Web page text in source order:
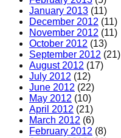
January 2013 (11)
December 2012 (11)
November 2012 (11)
October 2012 (13)
September 2012 (21)
August 2012 (17)
July 2012 (12)
June 2012 (22)
May 2012 (10)
April 2012 (21)
March 2012 (6)
February 2012 (8)